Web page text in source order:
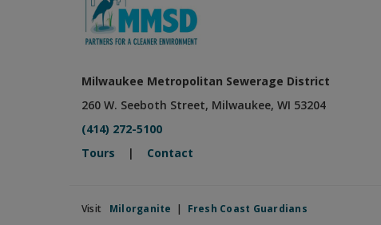
Milwaukee Metropolitan Sewerage District
260 W. Seeboth Street, Milwaukee, WI 53204
(414) 272-5100
Tours | Contact
Visit Milorganite | Fresh Coast Guardians